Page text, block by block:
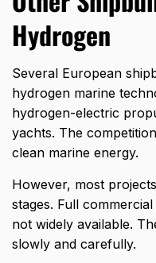
Hydrogen
Several European
hydrogen marine
hydrogen-electric
yachts. The
clean marine energy.
However, most
stages. Full
not widely available.
slowly and carefully.